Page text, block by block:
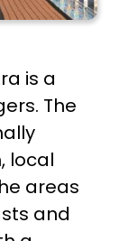
is a
The
local
areas
and